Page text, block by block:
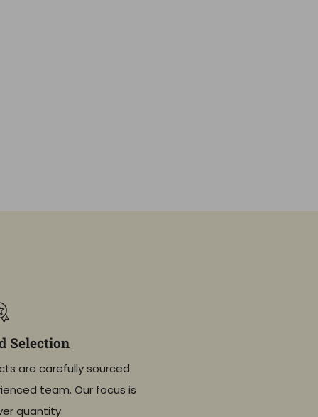
Selection
are carefully sourced
team. Our focus is
quantity.